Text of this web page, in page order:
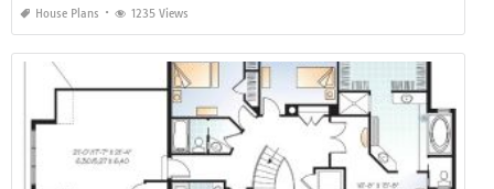
House Plans 1235 Views